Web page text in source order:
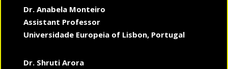
Dr. Anabela Monteiro
Assistant Professor
Universidade Europeia of Lisbon, Portugal
Dr. Shruti Arora